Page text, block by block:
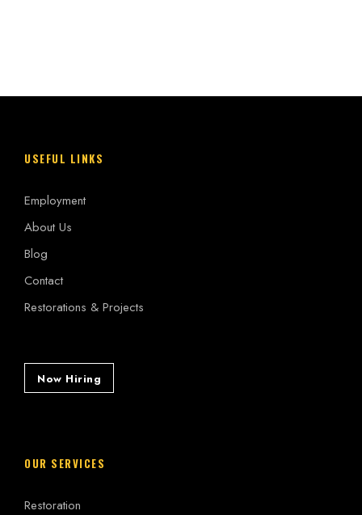
USEFUL LINKS
Employment
About Us
Blog
Contact
Restorations & Projects
Now Hiring
OUR SERVICES
Restoration